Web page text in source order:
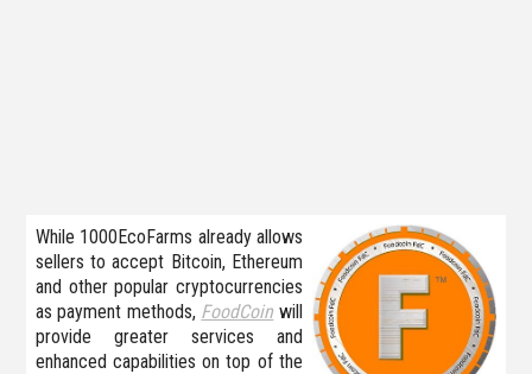
While 1000EcoFarms already allows
sellers to accept Bitcoin, Ethereum
and other popular cryptocurrencies
as payment methods, FoodCoin will
provide greater services and
enhanced capabilities on top of the